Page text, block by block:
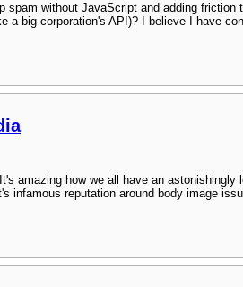
spam without JavaScript and adding
a big corporation's API)? I believe I have
amazing how we all have an
infamous reputation around body image